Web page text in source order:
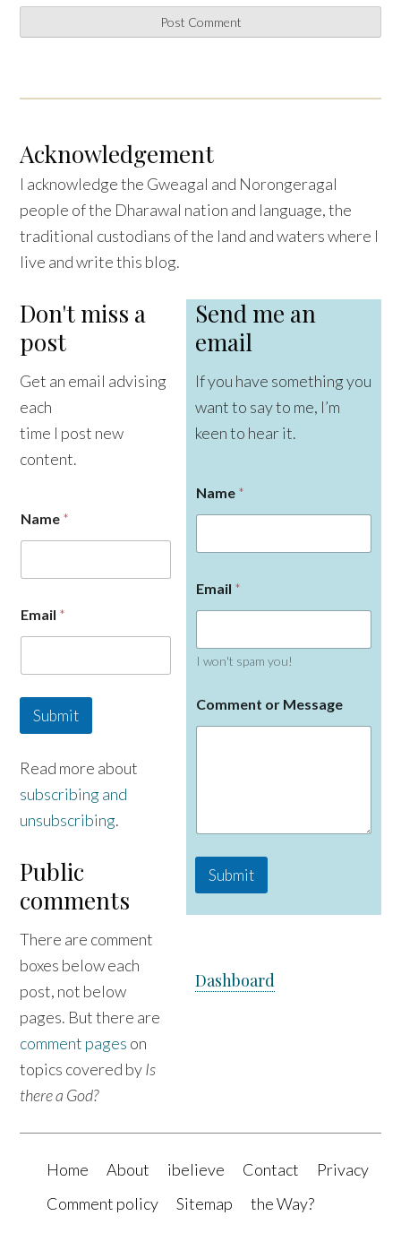
Acknowledgement
I acknowledge the Gweagal and Norongeragal
people of the Dharawal nation and language, the
traditional custodians of the land and waters where I
live and write this blog.
Don't miss a
post
Get an email advising
each
time I post new
content.
Name *
m
a
l
a
e
Email *
Submit
Read more about
subscribing and
unsubscribing.
Public
comments
There are comment
boxes below each
post, not below
pages. But there are
comment pages on
topics covered byIs
there a God?
Send me an
email
If you have something you
want to say to me, I’m
keen to hear it.
Name *
Email *
I won't spam you!
Comment or Message
Submit
Dashboard
Home About ibelieve Contact
Privacy
Comment policy
Sitemap the Way?